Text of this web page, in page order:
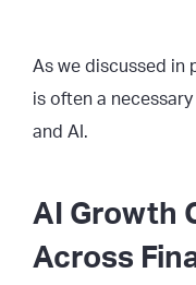
As we discussed in
is often a
and AI.
AI Growth
Across